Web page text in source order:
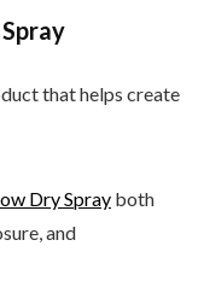
that helps create
Dry Spray both
and